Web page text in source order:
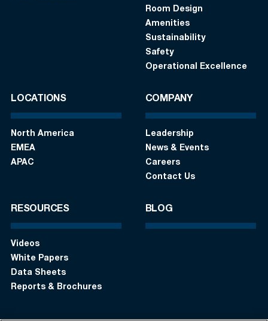
Room Design
Amenities
Sustainability
Safety
Operational Excellence
LOCATIONS
North America
EMEA
APAC
COMPANY
Leadership
News & Events
Careers
Contact Us
RESOURCES
Videos
White Papers
Data Sheets
Reports & Brochures
BLOG